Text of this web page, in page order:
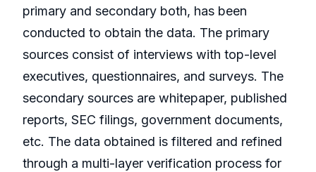
primary and secondary both, has been
conducted to obtain the data. The primary
sources consist of interviews with top-level
executives, questionnaires, and surveys. The
secondary sources are whitepaper, published
reports, SEC filings, government documents,
etc. The data obtained is filtered and refined
through a multi-layer verification process for